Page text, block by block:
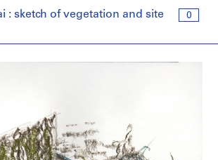
0
: sketch of vegetation and site